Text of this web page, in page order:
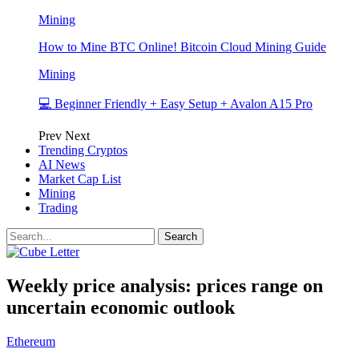
Mining
How to Mine BTC Online! Bitcoin Cloud Mining Guide
Mining
💻 Beginner Friendly + Easy Setup + Avalon A15 Pro
Prev Next
Trending Cryptos
AI News
Market Cap List
Mining
Trading
Weekly price analysis: prices range on
uncertain economic outlook
Ethereum